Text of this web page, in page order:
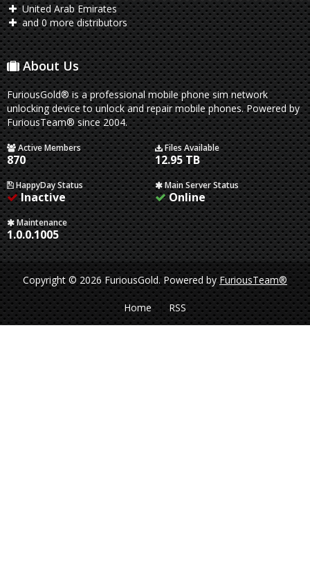
United Arab Emirates
and 0 more distributors
About Us
FuriousGold® is a professional mobile phone sim network
unlocking device to unlock and repair mobile phones. Powered by
FuriousTeam® since 2004.
Active Members
870
Files Available
12.95 TB
HappyDay Status
Inactive
Main Server Status
Online
Maintenance
1.0.0.1005
Copyright © 2026 FuriousGold.Powered byFuriousTeam®
Home RSS